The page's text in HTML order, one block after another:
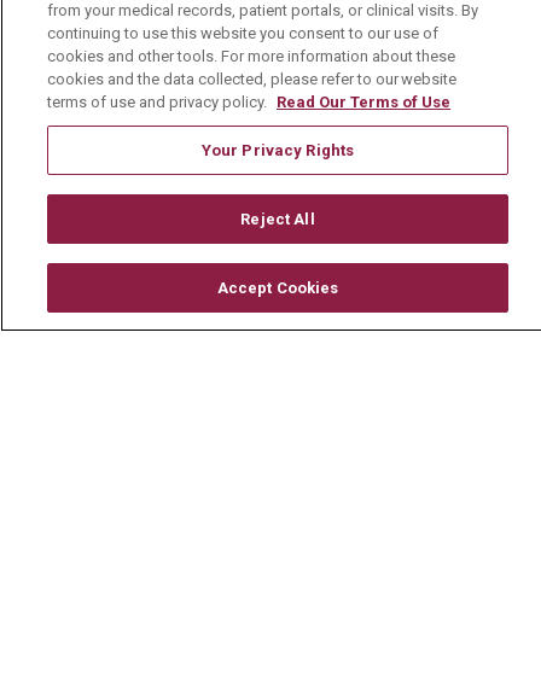
Volunteer
Community Benefit
Media Relations
Mount Carmel College of Nursing
Mount Carmel MediGold Health Plan
Mount Carmel Foundation
Newsroom
En Español
from your medical records, patient portals, or clinical visits. By
continuing to use this website you consent to our use of
cookies and other tools. For more information about these
cookies and the data collected, please refer to our website
terms of use and privacy policy. Read Our Terms of Use
Your Privacy Rights
Reject All
Accept Cookies